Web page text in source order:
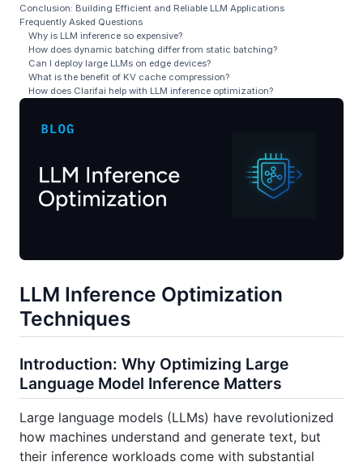
Conclusion: Building Efficient and Reliable LLM Applications
Frequently Asked Questions
Why is LLM inference so expensive?
How does dynamic batching differ from static batching?
Can I deploy large LLMs on edge devices?
What is the benefit of KV cache compression?
How does Clarifai help with LLM inference optimization?
LLM Inference Optimization
Techniques
Introduction: Why Optimizing Large
Language Model Inference Matters
Large language models (LLMs) have revolutionized
how machines understand and generate text, but
their inference workloads come with substantial